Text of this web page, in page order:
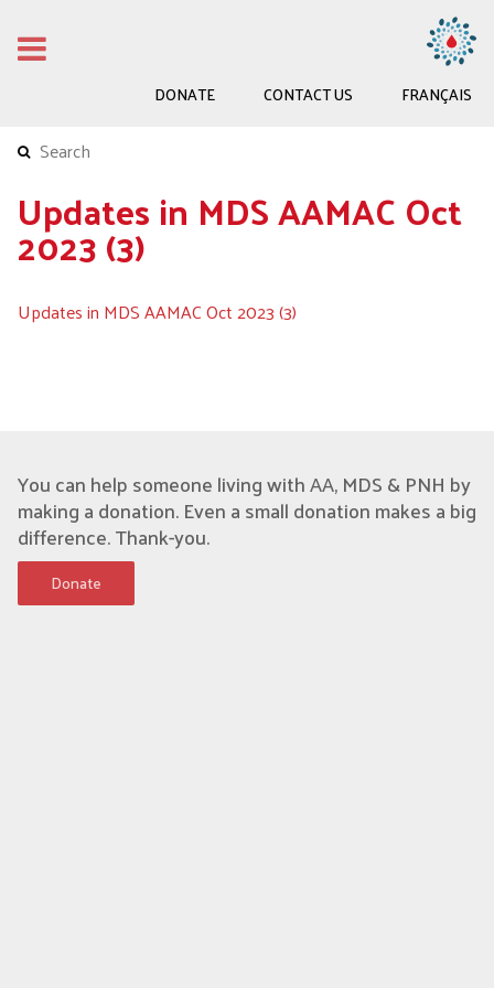
DONATE CONTACT US FRANÇAIS
Updates in MDS AAMAC Oct
2023 (3)
Updates in MDS AAMAC Oct 2023 (3)
You can help someone living with AA, MDS & PNH by
making a donation. Even a small donation makes a big
difference. Thank-you.
Donate